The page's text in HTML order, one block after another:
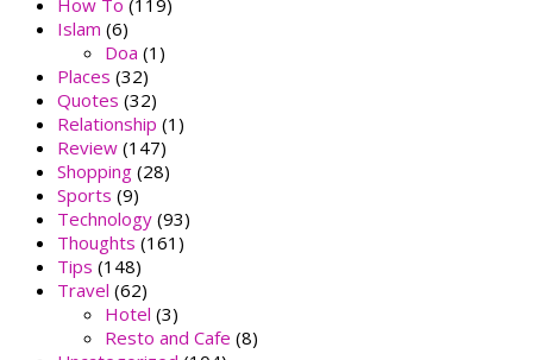
Islam (6)
Doa (1)
Places (32)
Quotes (32)
Relationship (1)
Review (147)
Shopping (28)
Sports (9)
Technology (93)
Thoughts (161)
Tips (148)
Travel (62)
Hotel (3)
Resto and Cafe (8)